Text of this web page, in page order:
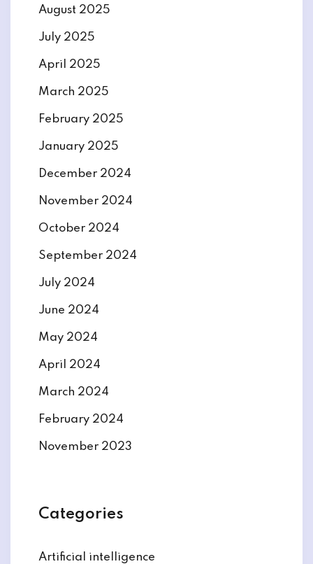
August 2025
July 2025
April 2025
March 2025
February 2025
January 2025
December 2024
November 2024
October 2024
September 2024
July 2024
June 2024
May 2024
April 2024
March 2024
February 2024
November 2023
Categories
Artificial intelligence